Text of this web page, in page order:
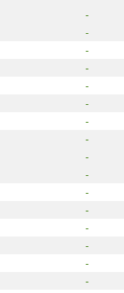
-
-
-
-
-
-
-
-
-
-
-
-
-
-
-
-